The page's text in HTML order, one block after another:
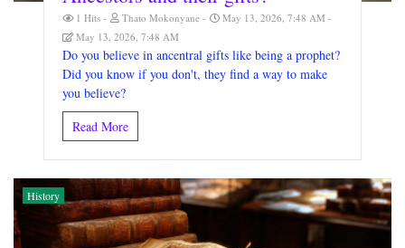
1 Hits Thato Mokonyane
May 13, 2026, 7:48 AM
May 13, 2026, 7:48 AM
Do you believe in ancentral gifts like being a prophet?
Did you know if you don't, they find a way to make
you believe?
Read More
History